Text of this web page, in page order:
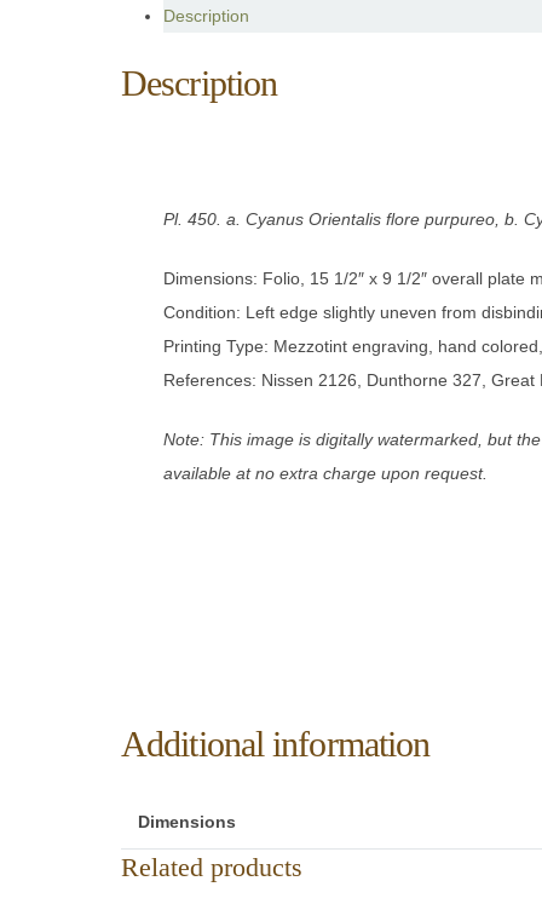
Description
Description
Pl. 450. a. Cyanus Orientalis flore purpureo, b.
Dimensions: Folio, 15 1/2″ x 9 1/2″ overall plate
Condition: Left edge slightly uneven from
Printing Type: Mezzotint engraving, hand
References: Nissen 2126, Dunthorne 327, Great
Note: This image is digitally watermarked, but
available at no extra charge upon request.
Additional information
Dimensions
Related products